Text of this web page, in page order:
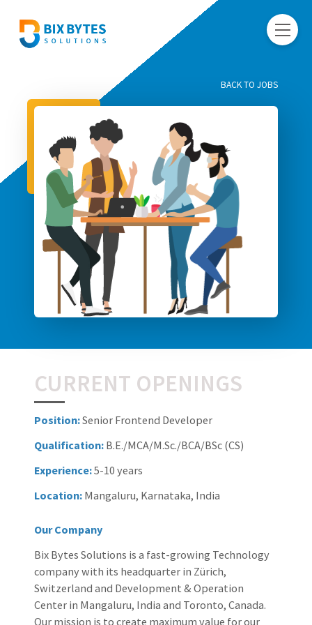
BACK TO JOBS
CURRENT OPENINGS
Position:Senior Frontend Developer
Qualification: B.E./MCA/M.Sc./BCA/BSc (CS)
Experience:5-10 years
Location: Mangaluru, Karnataka, India
Our Company
Bix Bytes Solutions is a fast-growing Technology
company with its headquarter in Zürich,
Switzerland and Development & Operation
Center in Mangaluru, India and Toronto, Canada.
Our mission is to create maximum value for our